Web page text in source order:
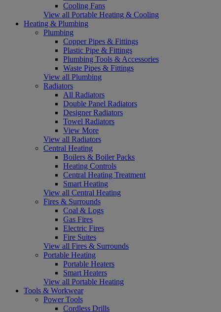
Cooling Fans
View all Portable Heating & Cooling
Heating & Plumbing
Plumbing
Copper Pipes & Fittings
Plastic Pipe & Fittings
Plumbing Tools & Accessories
Waste Pipes & Fittings
View all Plumbing
Radiators
All Radiators
Double Panel Radiators
Designer Radiators
Towel Radiators
View More
View all Radiators
Central Heating
Boilers & Boiler Packs
Heating Controls
Central Heating Treatment
Smart Heating
View all Central Heating
Fires & Surrounds
Coal & Logs
Gas Fires
Electric Fires
Fire Suites
View all Fires & Surrounds
Portable Heating
Portable Heaters
Smart Heaters
View all Portable Heating
Tools & Workwear
Power Tools
Cordless Drills